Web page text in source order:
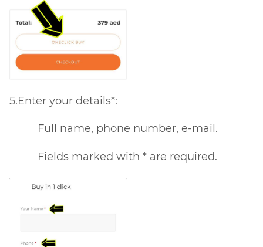
5.Enter your details*:
Full name, phone number, e-mail.
Fields marked with * are required.